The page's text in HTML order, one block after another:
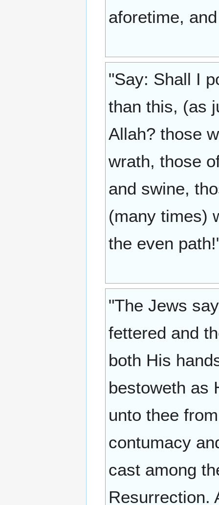
aforetime,
"Say: Shall I
than this, (as
Allah? those
wrath, those
and swine,
(many times)
the even
"The Jews
fettered and
both His
bestoweth as
unto thee
contumacy
cast among
Resurrection.